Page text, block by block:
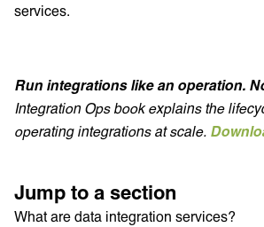
services.
Run integrations like an operation.
Integration Ops book explains the
operating integrations at scale.
Jump to a section
What are data integration services?